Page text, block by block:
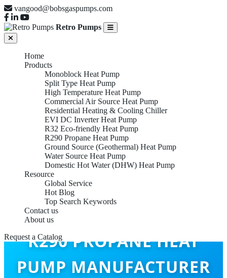
vangood@bobsgaspumps.com
Retro Pumps
Home
Products
Monoblock Heat Pump
Split Type Heat Pump
High Temperature Heat Pump
Commercial Air Source Heat Pump
Residential Heating & Cooling Chiller
EVI DC Inverter Heat Pump
R32 Eco-friendly Heat Pump
R290 Propane Heat Pump
Ground Source (Geothermal) Heat Pump
Water Source Heat Pump
Domestic Hot Water (DHW) Heat Pump
Resource
Global Service
Hot Blog
Top Search Keywords
Contact us
About us
Request a Catalog
R290 PROPANE HEAT
PUMP MANUFACTURER